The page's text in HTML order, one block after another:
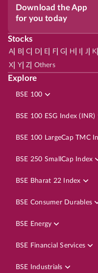
Download the App
for you today
Stocks
A| B| C D E F| G H J K
X Y| Z Others
Explore
BSE 100
BSE 100 ESG Index (INR)
BSE 100 LargeCap TMC
BSE 250 SmallCap Index
BSE Bharat 22 Index
BSE Consumer Durables
BSE Energy
BSE Financial Services
BSE Industrials